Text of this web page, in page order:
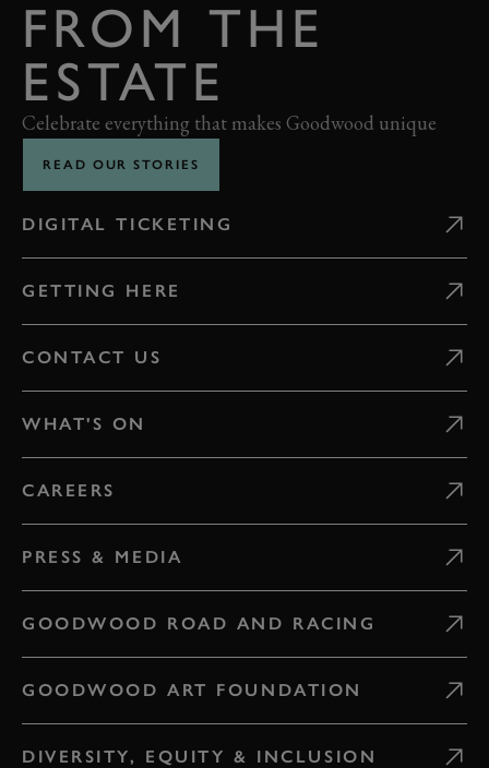
FROM THE
ESTATE
Celebrate everything that makes Goodwood unique
READ OUR STORIES
DIGITAL TICKETING
GETTING HERE
CONTACT US
WHAT'S ON
CAREERS
PRESS & MEDIA
GOODWOOD ROAD AND RACING
GOODWOOD ART FOUNDATION
DIVERSITY, EQUITY & INCLUSION